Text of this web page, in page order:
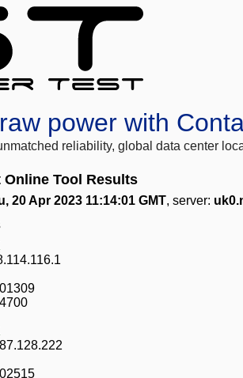
power with
reliability, global data center
Online Tool Results
20 Apr 2023 11:14:01 GMT, server: